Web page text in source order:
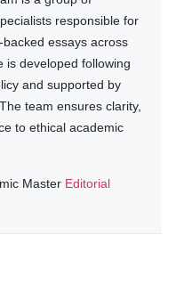
responsible for
essays across
is developed following
and supported by
team ensures clarity,
to ethical academic
Master Editorial